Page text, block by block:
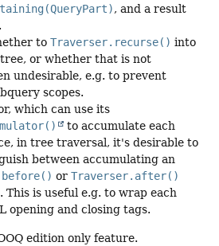
, and a result
to Traverser.recurse() into
or whether that is not
undesirable, e.g. to prevent
scopes.
which can use its
to accumulate each
in tree traversal, it's desirable to
between accumulating an
or Traverser.after()
is useful e.g. to wrap each
opening and closing tags.
edition only feature.